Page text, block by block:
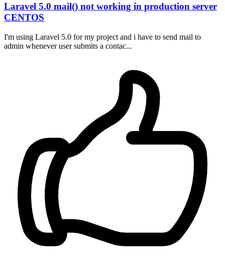
Laravel 5.0 mail() not working in production server
CENTOS
I'm using Laravel 5.0 for my project and i have to send mail to
admin whenever user submits a contac...